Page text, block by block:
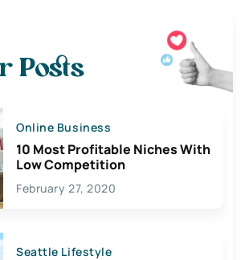
Posts
Online Business
10 Most Profitable Niches With
Low Competition
February 27, 2020
Seattle Lifestyle